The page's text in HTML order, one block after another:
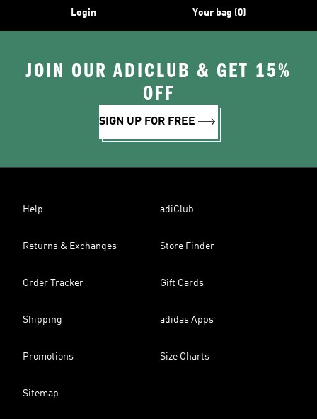
Login Your bag (0)
JOIN OUR ADICLUB & GET 15%
OFF
SIGN UP FOR FREE
Help adiClub
Returns & Exchanges Store Finder
Order Tracker Gift Cards
Shipping adidas Apps
Promotions Size Charts
Sitemap